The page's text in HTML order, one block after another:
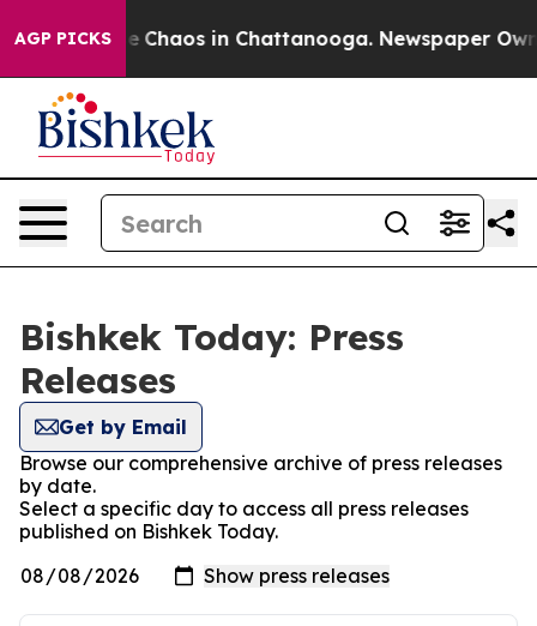
AGP PICKS
Collapse Chaos in Chattanooga. Newspaper
Bishkek Today: Press
Releases
Get by Email
Browse our comprehensive archive of press releases
by date.
Select a specific day to access all press releases
published on Bishkek Today.